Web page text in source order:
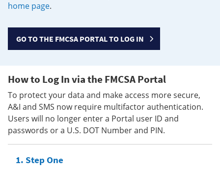
home page.
GO TO THE FMCSA PORTAL TO LOG IN
How to Log In via the FMCSA Portal
To protect your data and make access more secure,
A&I and SMS now require multifactor authentication.
Users will no longer enter a Portal user ID and
passwords or a U.S. DOT Number and PIN.
Step One